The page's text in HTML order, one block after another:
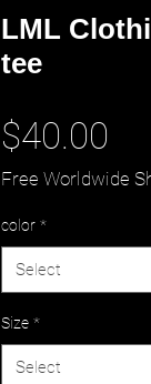
LML
tee
$40.00
Free Worldwide
color *
Select
Size *
Select